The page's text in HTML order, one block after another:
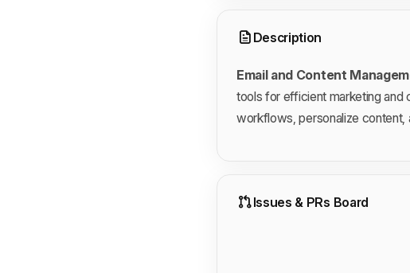
Description
Email and Content
tools for efficient marketing and
workflows, personalize content,
Issues & PRs Board